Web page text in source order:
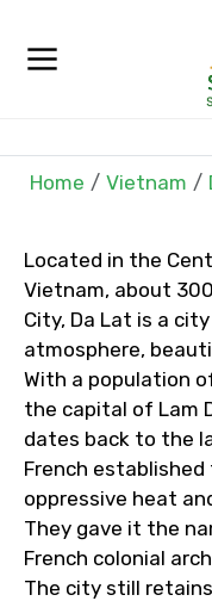
Contact Details
Full name
Mobile No.
Email ID
Home Vietnam
Located in the
Vietnam, about
City, Da Lat is a
atmosphere,
With a population
the capital of Lam
dates back to the
French
oppressive heat
They gave it the
French colonial
The city still